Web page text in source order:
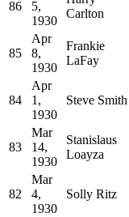
86
5,
1930
Carlton
85
Apr
8,
1930
Frankie
LaFay
84
Apr
1,
1930
Steve Smith
83
Mar
14,
1930
Stanislaus
Loayza
82
Mar
4,
1930
Solly Ritz